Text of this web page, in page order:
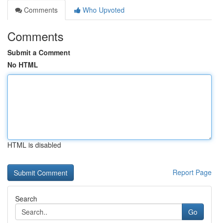
Comments
Who Upvoted
Comments
Submit a Comment
No HTML
HTML is disabled
Report Page
Search
Go